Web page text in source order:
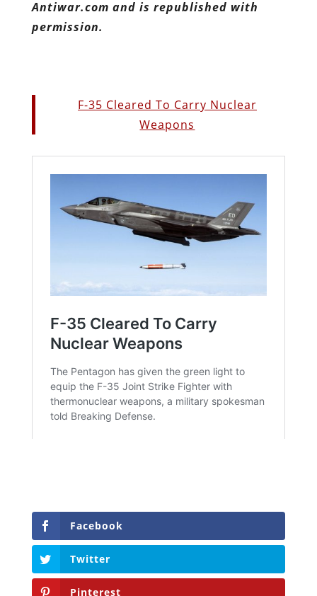
Antiwar.com and is republished with
permission.
F-35 Cleared To Carry Nuclear
Weapons
Facebook
Twitter
Pinterest